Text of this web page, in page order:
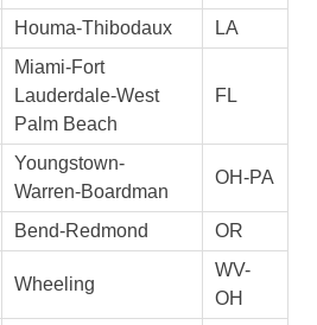
Houma-Thibodaux LA
Miami-Fort
Lauderdale-West
Palm Beach
FL
Youngstown-
Warren-Boardman
OH-PA
Bend-Redmond OR
Wheeling
WV-
OH